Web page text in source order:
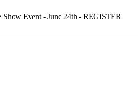
Show Event - June 24th - REGISTER